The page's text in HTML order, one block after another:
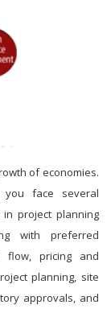
of economies.
you face several
project planning
with preferred
flow, pricing and
planning, site
approvals, and